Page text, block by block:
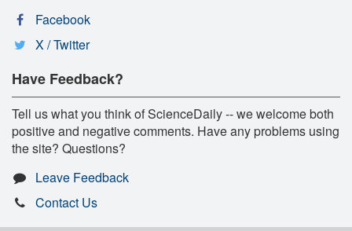
Facebook
X / Twitter
Have Feedback?
Tell us what you think of ScienceDaily -- we welcome both
positive and negative comments. Have any problems using
the site? Questions?
Leave Feedback
Contact Us